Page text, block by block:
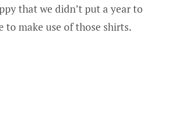
that we didn’t put a year to
to make use of those shirts.